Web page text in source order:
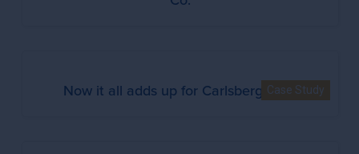
Case Study
Now it all adds up for Carlsberg Italia